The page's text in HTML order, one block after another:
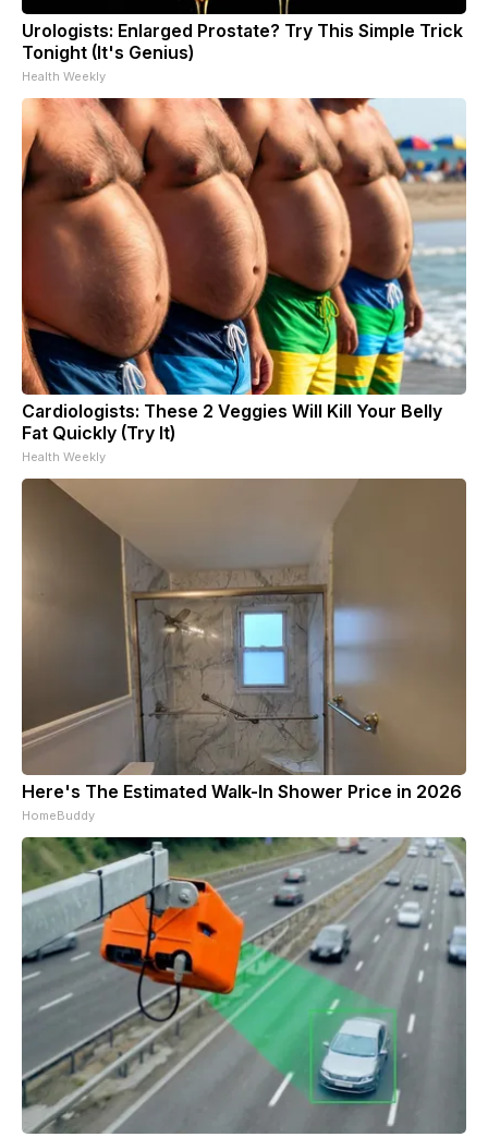
Urologists: Enlarged Prostate? Try This Simple Trick
Tonight (It's Genius)
Health Weekly
Cardiologists: These 2 Veggies Will Kill Your Belly
Fat Quickly (Try It)
Health Weekly
Here's The Estimated Walk-In Shower Price in 2026
HomeBuddy